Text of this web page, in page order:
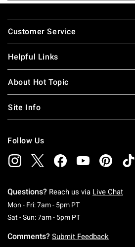
Footer
Customer Service
Helpful Links
About Hot Topic
Site Info
Follow Us
Questions? Reach us via Live Chat
Mon - Fri: 7am - 5pm PTMonday To
Sat - Sun: 7am - 5pm PTSaturday To
Comments? Submit Feedback